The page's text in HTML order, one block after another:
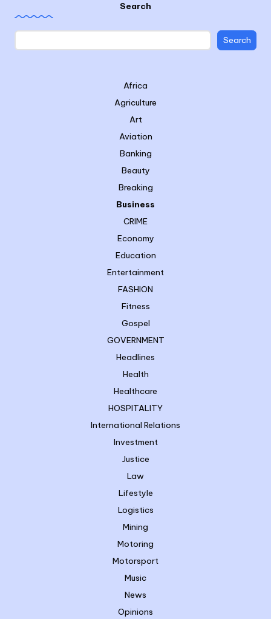
Search
Search
Africa
Agriculture
Art
Aviation
Banking
Beauty
Breaking
Business
CRIME
Economy
Education
Entertainment
FASHION
Fitness
Gospel
GOVERNMENT
Headlines
Health
Healthcare
HOSPITALITY
International Relations
Investment
Justice
Law
Lifestyle
Logistics
Mining
Motoring
Motorsport
Music
News
Opinions